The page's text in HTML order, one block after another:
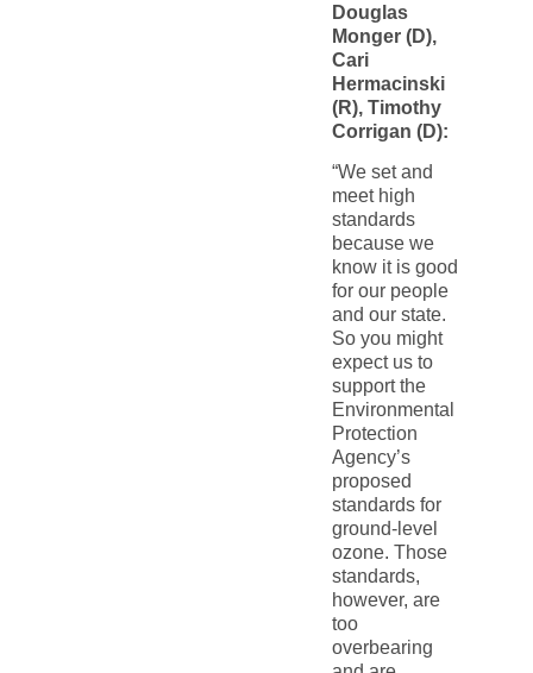
Douglas
Monger (D),
Cari
Hermacinski
(R), Timothy
Corrigan (D):
“We set and
meet high
standards
because we
know it is good
for our people
and our state.
So you might
expect us to
support the
Environmental
Protection
Agency’s
proposed
standards for
ground-level
ozone. Those
standards,
however, are
too
overbearing